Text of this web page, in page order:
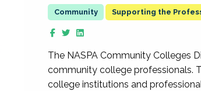
Supporting the
The NASPA Community Colleges
community college professionals.
college institutions and